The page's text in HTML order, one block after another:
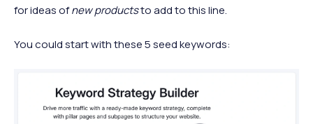
for ideas ofnew productsto add to this line.
You could start with these 5 seed keywords: